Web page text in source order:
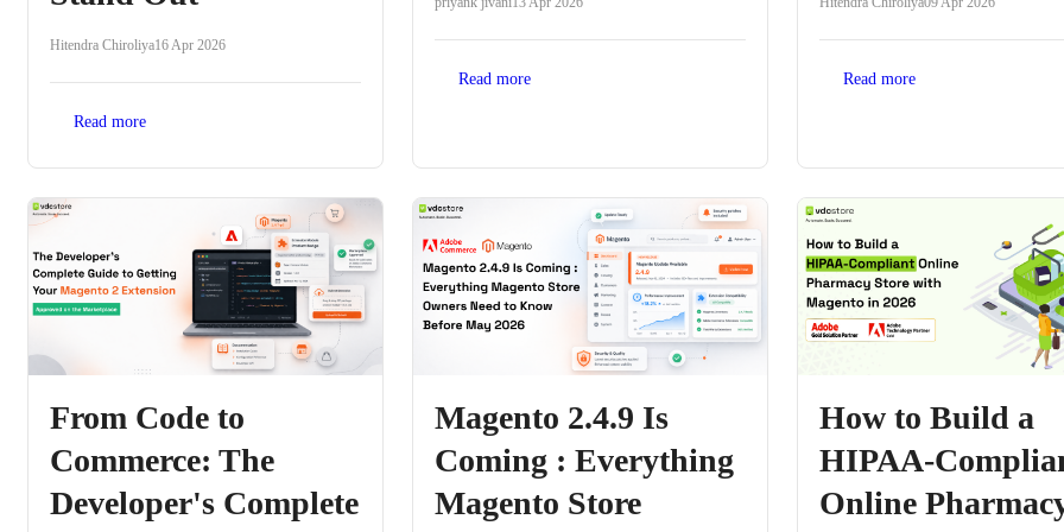
Hitendra Chiroliya16 Apr 2026
Read more
Read more Read more
From Code to
Commerce: The
Developer's Complete
Magento 2.4.9 Is
Coming : Everything
Magento Store
How to Build a
HIPAA-
Online